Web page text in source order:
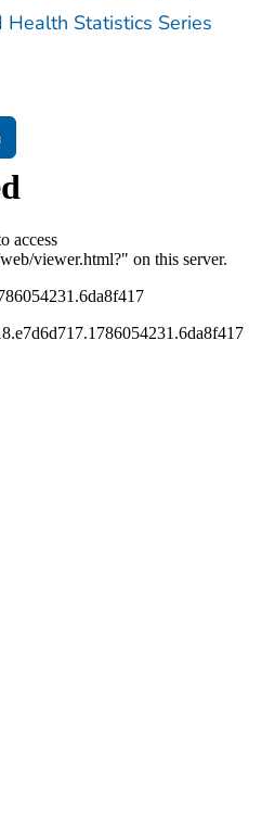
Health Statistics Series